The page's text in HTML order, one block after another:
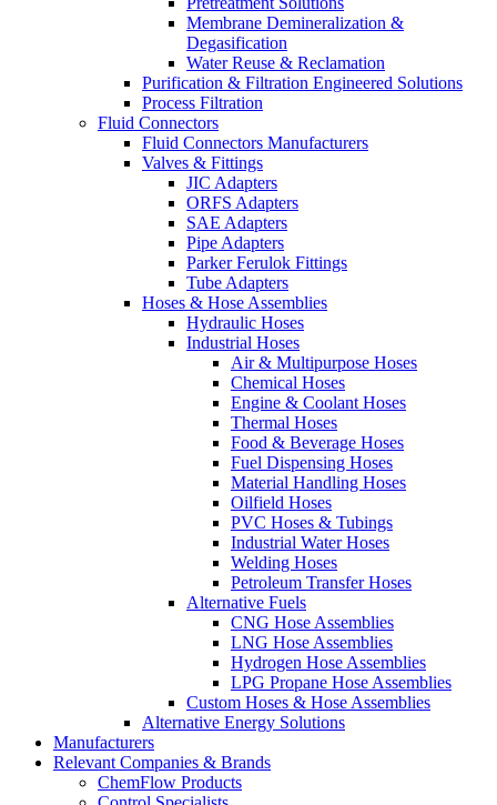
Membrane Demineralization &
Degasification
Water Reuse & Reclamation
Purification & Filtration Engineered Solutions
Process Filtration
Fluid Connectors
Fluid Connectors Manufacturers
Valves & Fittings
JIC Adapters
ORFS Adapters
SAE Adapters
Pipe Adapters
Parker Ferulok Fittings
Tube Adapters
Hoses & Hose Assemblies
Hydraulic Hoses
Industrial Hoses
Air & Multipurpose Hoses
Chemical Hoses
Engine & Coolant Hoses
Thermal Hoses
Food & Beverage Hoses
Fuel Dispensing Hoses
Material Handling Hoses
Oilfield Hoses
PVC Hoses & Tubings
Industrial Water Hoses
Welding Hoses
Petroleum Transfer Hoses
Alternative Fuels
CNG Hose Assemblies
LNG Hose Assemblies
Hydrogen Hose Assemblies
LPG Propane Hose Assemblies
Custom Hoses & Hose Assemblies
Alternative Energy Solutions
Manufacturers
Relevant Companies & Brands
ChemFlow Products